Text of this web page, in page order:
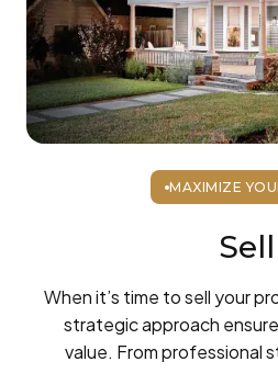
MAXIMIZE
Sell
When it’s time to sell your
strategic approach
value. From professional